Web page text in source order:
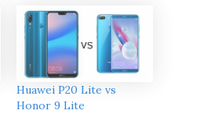
Huawei P20 Lite vs
Honor 9 Lite